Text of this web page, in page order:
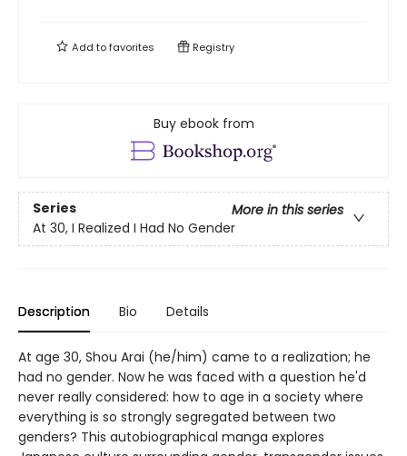
Add tofavorites Registry
Buy ebook from
Series
More in this series
At 30, I Realized I Had No Gender
Description Bio Details
At age 30, Shou Arai (he/him) came to a realization; he
had no gender. Now he was faced with a question he'd
never really considered: how to age in a society where
everything is so strongly segregated between two
genders? This autobiographical manga explores